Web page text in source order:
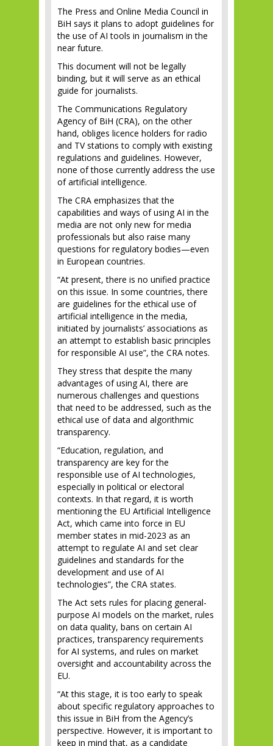
The Press and Online Media Council in
BiH says it plans to adopt guidelines for
the use of AI tools in journalism in the
near future.
This document will not be legally
binding, but it will serve as an ethical
guide for journalists.
The Communications Regulatory
Agency of BiH (CRA), on the other
hand, obliges licence holders for radio
and TV stations to comply with existing
regulations and guidelines. However,
none of those currently address the use
of artificial intelligence.
The CRA emphasizes that the
capabilities and ways of using AI in the
media are not only new for media
professionals but also raise many
questions for regulatory bodies—even
in European countries.
“At present, there is no unified practice
on this issue. In some countries, there
are guidelines for the ethical use of
artificial intelligence in the media,
initiated by journalists’ associations as
an attempt to establish basic principles
for responsible AI use”, the CRA notes.
They stress that despite the many
advantages of using AI, there are
numerous challenges and questions
that need to be addressed, such as the
ethical use of data and algorithmic
transparency.
“Education, regulation, and
transparency are key for the
responsible use of AI technologies,
especially in political or electoral
contexts. In that regard, it is worth
mentioning the EU Artificial Intelligence
Act, which came into force in EU
member states in mid-2023 as an
attempt to regulate AI and set clear
guidelines and standards for the
development and use of AI
technologies”, the CRA states.
The Act sets rules for placing general-
purpose AI models on the market, rules
on data quality, bans on certain AI
practices, transparency requirements
for AI systems, and rules on market
oversight and accountability across the
EU.
“At this stage, it is too early to speak
about specific regulatory approaches to
this issue in BiH from the Agency’s
perspective. However, it is important to
keep in mind that, as a candidate